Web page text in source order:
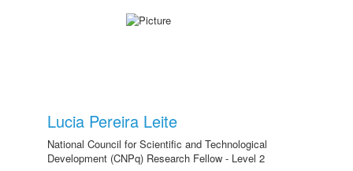
Lucia Pereira Leite
National Council for Scientific and Technological
Development (CNPq) Research Fellow - Level 2